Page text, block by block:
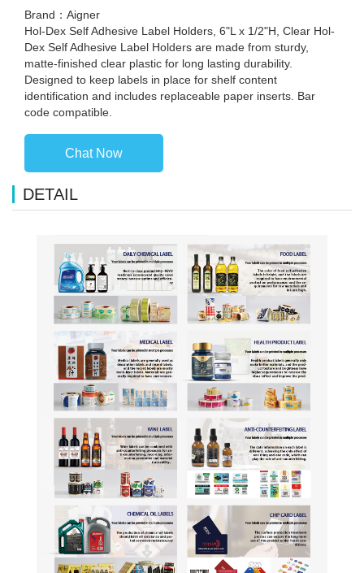
Brand：Aigner
Hol-Dex Self Adhesive Label Holders, 6"L x 1/2"H, Clear Hol-
Dex Self Adhesive Label Holders are made from sturdy,
matte-finished clear plastic for long lasting durability.
Designed to keep labels in place for shelf content
identification and includes replaceable paper inserts. Bar
code compatible.
Chat Now
DETAIL